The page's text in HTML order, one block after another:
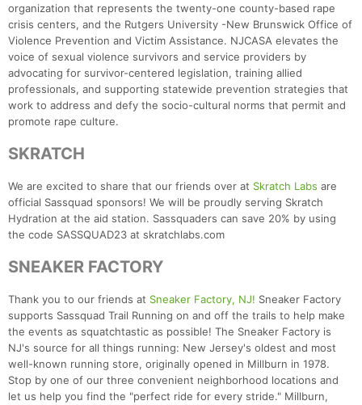
organization that represents the twenty-one county-based rape
crisis centers, and the Rutgers University -New Brunswick Office of
Violence Prevention and Victim Assistance. NJCASA elevates the
voice of sexual violence survivors and service providers by
advocating for survivor-centered legislation, training allied
professionals, and supporting statewide prevention strategies that
work to address and defy the socio-cultural norms that permit and
promote rape culture.
SKRATCH
We are excited to share that our friends over at Skratch Labs are
official Sassquad sponsors! We will be proudly serving Skratch
Hydration at the aid station. Sassquaders can save 20% by using
the code SASSQUAD23 at skratchlabs.com
SNEAKER FACTORY
Thank you to our friends at Sneaker Factory, NJ! Sneaker Factory
supports Sassquad Trail Running on and off the trails to help make
the events as squatchtastic as possible! The Sneaker Factory is
NJ's source for all things running: New Jersey's oldest and most
well-known running store, originally opened in Millburn in 1978.
Stop by one of our three convenient neighborhood locations and
let us help you find the "perfect ride for every stride." Millburn,